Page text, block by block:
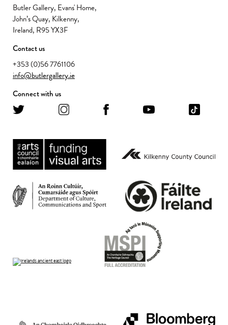
Butler Gallery, Evans' Home,
John’s Quay, Kilkenny,
Ireland, R95 YX3F
Contact us
+353 (0)56 7761106
info@butlergallery.ie
Connect with us